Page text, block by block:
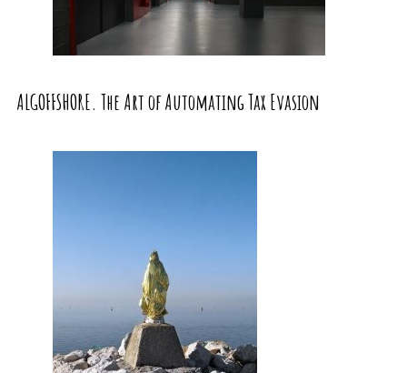
ALGOFFSHORE. The Art of Automating Tax Evasion